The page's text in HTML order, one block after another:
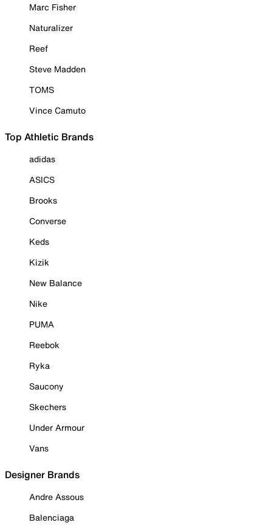
Marc Fisher
Naturalizer
Reef
Steve Madden
TOMS
Vince Camuto
Top Athletic Brands
adidas
ASICS
Brooks
Converse
Keds
Kizik
New Balance
Nike
PUMA
Reebok
Ryka
Saucony
Skechers
Under Armour
Vans
Designer Brands
Andre Assous
Balenciaga